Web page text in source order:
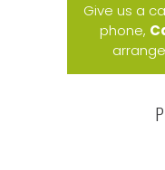
Give us a
phone,